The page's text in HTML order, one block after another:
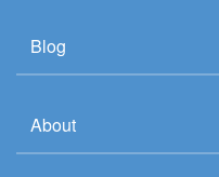
Blog
About